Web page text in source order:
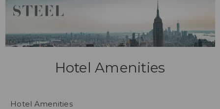
Hotel Amenities
Hotel Amenities